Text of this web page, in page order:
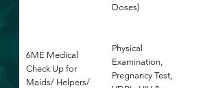
Doses)
6ME Medical
Check Up for
Maids/ Helpers/
Physical
Examination,
Pregnancy Test,